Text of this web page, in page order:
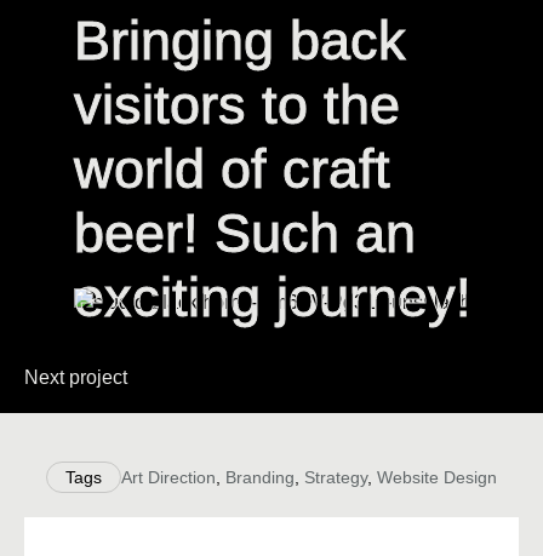
Bringing back
visitors to the
world of craft
beer! Such an
exciting journey!
Bringing back
visitors to the
world of craft
beer! Such an
exciting journey!
Next project
Tags Art Direction Branding Strategy, Website Design